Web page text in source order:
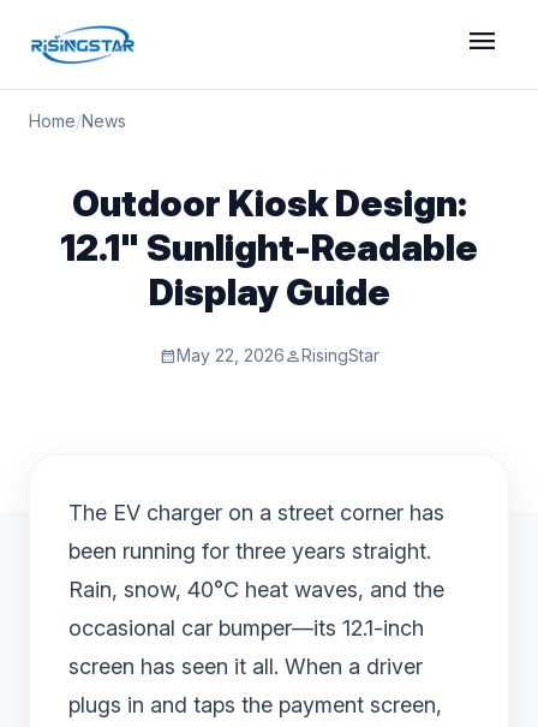
menu
Home/News
Outdoor Kiosk Design:
12.1" Sunlight-Readable
Display Guide
calendar_monthMay 22, 2026personRisingStar
The EV charger on a street corner has
been running for three years straight.
Rain, snow, 40°C heat waves, and the
occasional car bumper—its 12.1-inch
screen has seen it all. When a driver
plugs in and taps the payment screen,